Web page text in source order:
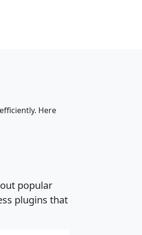
Here
popular
plugins that